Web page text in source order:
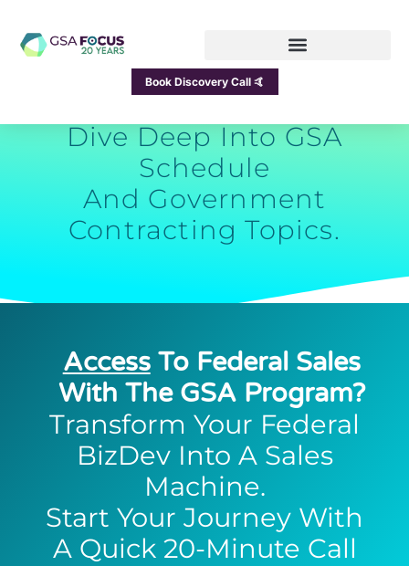
Book Discovery Call 🤙
GSA Focus Blog
Dive Deep Into GSA
Schedule
And Government
Contracting Topics.
AccessTo Federal Sales
With The GSA Program?
Transform Your Federal
BizDev Into A Sales
Machine.
Start Your Journey With
A Quick 20-Minute Call